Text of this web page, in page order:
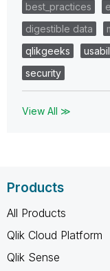
best_practices
digestible data
qlikgeeks
security
View All ≫
Products
All Products
Qlik Cloud Platform
Qlik Sense